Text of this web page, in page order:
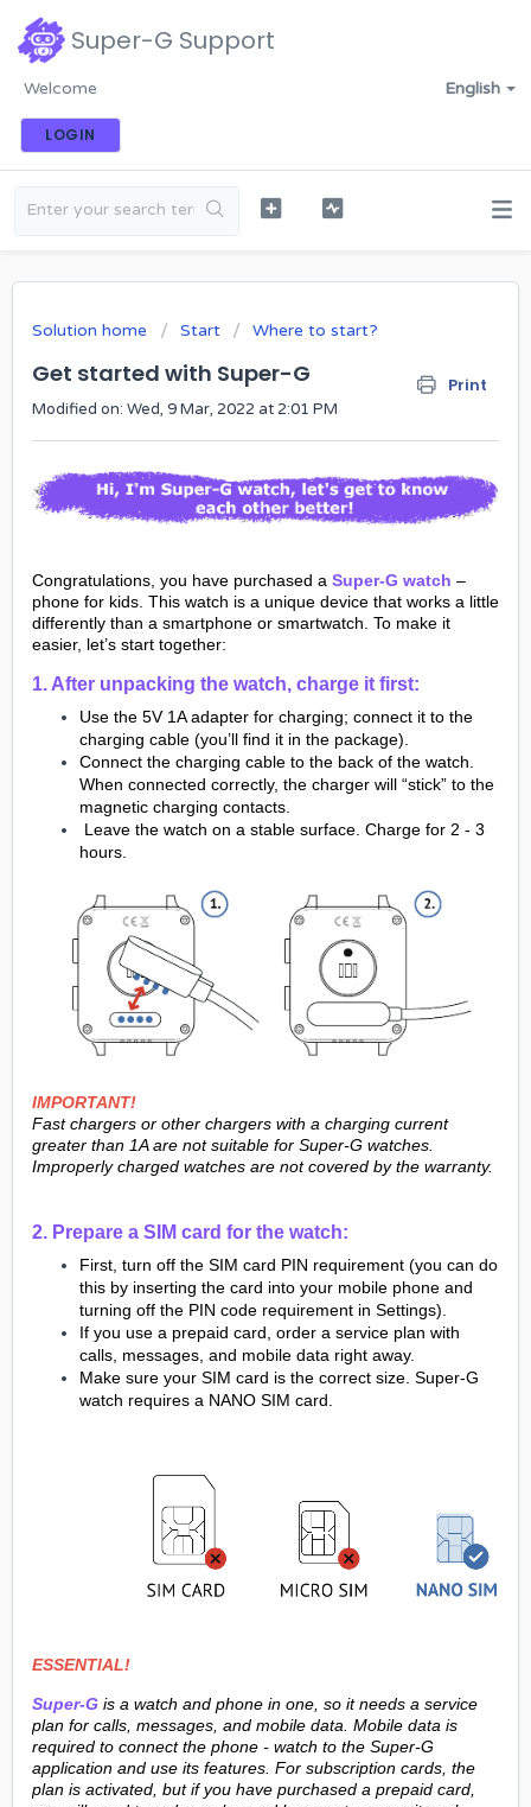
Super-G Support
English
Welcome
LOGIN
Solution home Start Where to start?
Get started with Super-G Print
Modified on: Wed, 9 Mar, 2022 at 2:01 PM
Congratulations, you have purchased a Super-G watch –
phone for kids. This watch is a unique device that works a little
differently than a smartphone or smartwatch. To make it
easier, let’s start together:
1. After unpacking the watch, charge it first:
Use the 5V 1A adapter for charging; connect it to the
charging cable (you’ll find it in the package).
Connect the charging cable to the back of the watch.
When connected correctly, the charger will “stick” to the
magnetic charging contacts.
Leave the watch on a stable surface. Charge for 2 - 3
hours.
IMPORTANT!
Fast chargers or other chargers with a charging current
greater than 1A are not suitable for Super-G watches.
Improperly charged watches are not covered by the warranty.
2. Prepare a SIM card for the watch:
First, turn off the SIM card PIN requirement (you can do
this by inserting the card into your mobile phone and
turning off the PIN code requirement in Settings).
If you use a prepaid card, order a service plan with
calls, messages, and mobile data right away.
Make sure your SIM card is the correct size. Super-G
watch requires a NANO SIM card.
ESSENTIAL!
Super-G is a watch and phone in one, so it needs a service
plan for calls, messages, and mobile data. Mobile data is
required to connect the phone - watch to the Super-G
application and use its features. For subscription cards, the
plan is activated, but if you have purchased a prepaid card,